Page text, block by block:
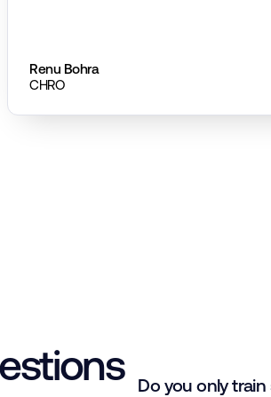
Renu Bohra
CHRO
Do you only train